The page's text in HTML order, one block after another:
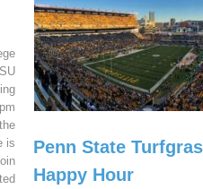
is
Penn State
Happy Hour